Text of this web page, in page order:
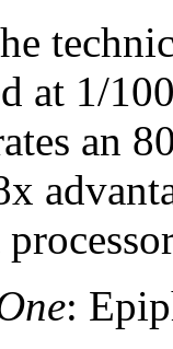
at 1/
an
: